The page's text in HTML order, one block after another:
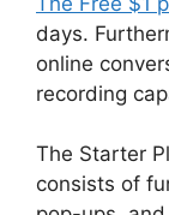
days.
online
recording
The Starter
consists of